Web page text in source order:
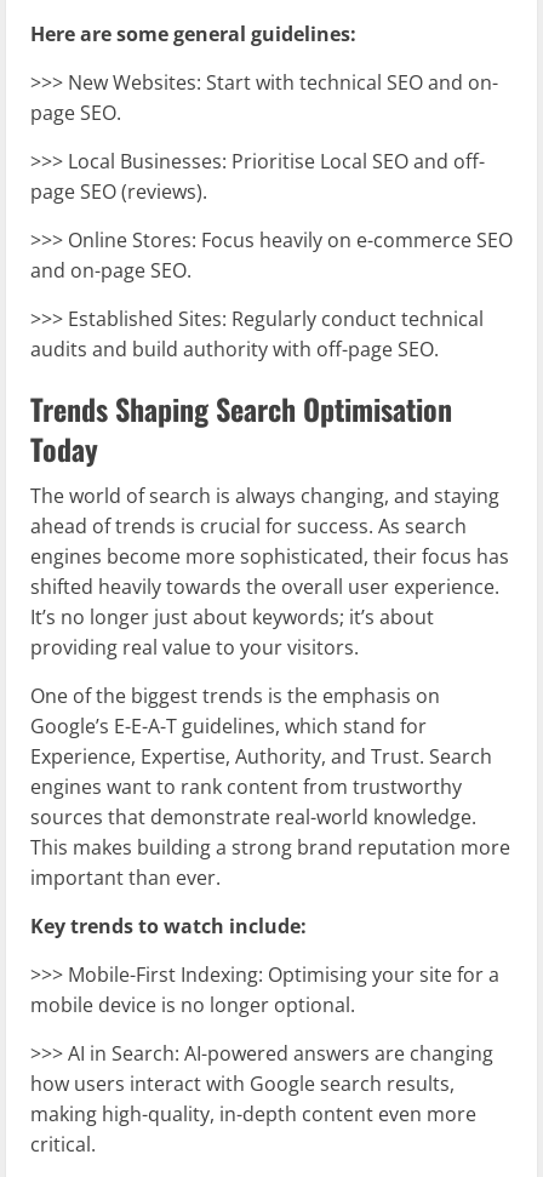
Here are some general guidelines:
>>> New Websites: Start with technical SEO and on-
page SEO.
>>> Local Businesses: Prioritise Local SEO and off-
page SEO (reviews).
>>> Online Stores: Focus heavily on e-commerce SEO
and on-page SEO.
>>> Established Sites: Regularly conduct technical
audits and build authority with off-page SEO.
Trends Shaping Search Optimisation
Today
The world of search is always changing, and staying
ahead of trends is crucial for success. As search
engines become more sophisticated, their focus has
shifted heavily towards the overall user experience.
It’s no longer just about keywords; it’s about
providing real value to your visitors.
One of the biggest trends is the emphasis on
Google’s E-E-A-T guidelines, which stand for
Experience, Expertise, Authority, and Trust. Search
engines want to rank content from trustworthy
sources that demonstrate real-world knowledge.
This makes building a strong brand reputation more
important than ever.
Key trends to watch include:
>>> Mobile-First Indexing: Optimising your site for a
mobile device is no longer optional.
>>> AI in Search: AI-powered answers are changing
how users interact with Google search results,
making high-quality, in-depth content even more
critical.